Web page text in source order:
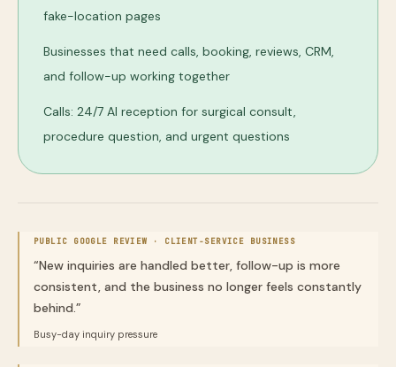
fake-location pages
Businesses that need calls, booking, reviews, CRM,
and follow-up working together
Calls: 24/7 AI reception for surgical consult,
procedure question, and urgent questions
PUBLIC GOOGLE REVIEW · CLIENT-SERVICE BUSINESS
“New inquiries are handled better, follow-up is more
consistent, and the business no longer feels constantly
behind.”
Busy-day inquiry pressure